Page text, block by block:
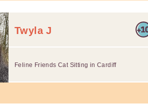
Twyla J
Feline Friends Cat Sitting in Cardiff